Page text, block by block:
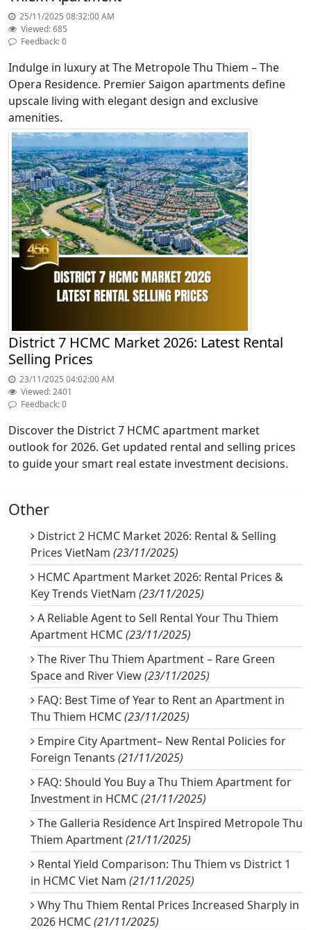
25/11/2025 08:32:00 AM
Viewed: 685
Feedback: 0
Indulge in luxury at The Metropole Thu Thiem – The
Opera Residence. Premier Saigon apartments define
upscale living with elegant design and exclusive
amenities.
District 7 HCMC Market 2026: Latest Rental
Selling Prices
23/11/2025 04:02:00 AM
Viewed: 2401
Feedback: 0
Discover the District 7 HCMC apartment market
outlook for 2026. Get updated rental and selling prices
to guide your smart real estate investment decisions.
Other
District 2 HCMC Market 2026: Rental & Selling
Prices VietNam (23/11/2025)
HCMC Apartment Market 2026: Rental Prices &
Key Trends VietNam (23/11/2025)
A Reliable Agent to Sell Rental Your Thu Thiem
Apartment HCMC(23/11/2025)
The River Thu Thiem Apartment – Rare Green
Space and River View(23/11/2025)
FAQ: Best Time of Year to Rent an Apartment in
Thu Thiem HCMC(23/11/2025)
Empire City Apartment– New Rental Policies for
Foreign Tenants (21/11/2025)
FAQ: Should You Buy a Thu Thiem Apartment for
Investment in HCMC(21/11/2025)
The Galleria Residence Art Inspired Metropole Thu
Thiem Apartment(21/11/2025)
Rental Yield Comparison: Thu Thiem vs District 1
in HCMC Viet Nam (21/11/2025)
Why Thu Thiem Rental Prices Increased Sharply in
2026 HCMC(21/11/2025)